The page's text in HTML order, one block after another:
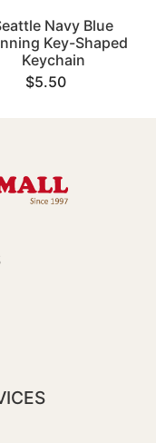
Navy Blue
Key-Shaped
Keychain
$5.50